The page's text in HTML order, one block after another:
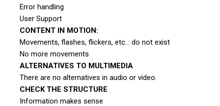
Error handling
User Support
CONTENT IN MOTION:
Movements, flashes, flickers, etc… do not exist
No more movements
ALTERNATIVES TO MULTIMEDIA
There are no alternatives in audio or video.
CHECK THE STRUCTURE
Information makes sense